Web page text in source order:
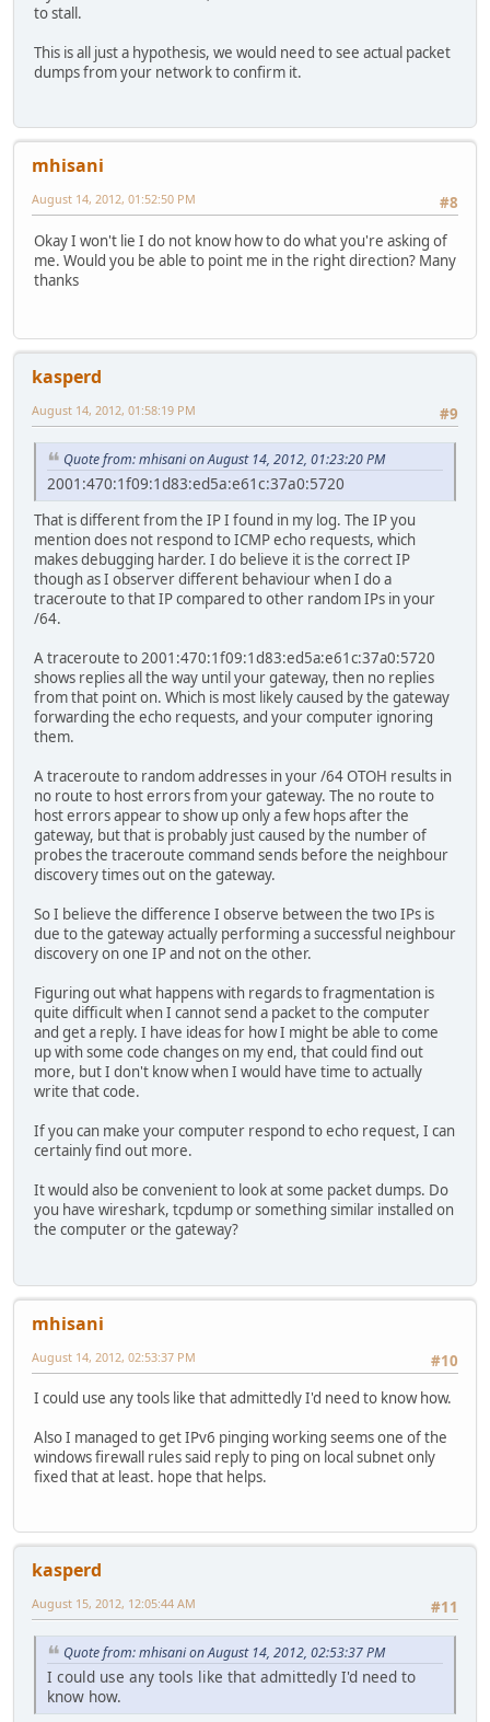
to stall.
This is all just a hypothesis, we would need to see actual packet
dumps from your network to confirm it.
mhisani
#8
August 14, 2012, 01:52:50 PM
Okay I won't lie I do not know how to do what you're asking of
me. Would you be able to point me in the right direction? Many
thanks
kasperd
#9
August 14, 2012, 01:58:19 PM
Quote from: mhisani on August 14, 2012, 01:23:20 PM
2001:470:1f09:1d83:ed5a:e61c:37a0:5720
That is different from the IP I found in my log. The IP you
mention does not respond to ICMP echo requests, which
makes debugging harder. I do believe it is the correct IP
though as I observer different behaviour when I do a
traceroute to that IP compared to other random IPs in your
/64.
A traceroute to 2001:470:1f09:1d83:ed5a:e61c:37a0:5720
shows replies all the way until your gateway, then no replies
from that point on. Which is most likely caused by the gateway
forwarding the echo requests, and your computer ignoring
them.
A traceroute to random addresses in your /64 OTOH results in
no route to host errors from your gateway. The no route to
host errors appear to show up only a few hops after the
gateway, but that is probably just caused by the number of
probes the traceroute command sends before the neighbour
discovery times out on the gateway.
So I believe the difference I observe between the two IPs is
due to the gateway actually performing a successful neighbour
discovery on one IP and not on the other.
Figuring out what happens with regards to fragmentation is
quite difficult when I cannot send a packet to the computer
and get a reply. I have ideas for how I might be able to come
up with some code changes on my end, that could find out
more, but I don't know when I would have time to actually
write that code.
If you can make your computer respond to echo request, I can
certainly find out more.
It would also be convenient to look at some packet dumps. Do
you have wireshark, tcpdump or something similar installed on
the computer or the gateway?
mhisani
#10
August 14, 2012, 02:53:37 PM
I could use any tools like that admittedly I'd need to know how.
Also I managed to get IPv6 pinging working seems one of the
windows firewall rules said reply to ping on local subnet only
fixed that at least. hope that helps.
kasperd
#11
August 15, 2012, 12:05:44 AM
Quote from: mhisani on August 14, 2012, 02:53:37 PM
I could use any tools like that admittedly I'd need to
know how.